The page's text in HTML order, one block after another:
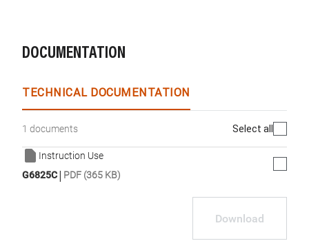
DOCUMENTATION
TECHNICAL DOCUMENTATION
1 documents Select all
Instruction Use
G6825C| PDF (365 KB)
Download